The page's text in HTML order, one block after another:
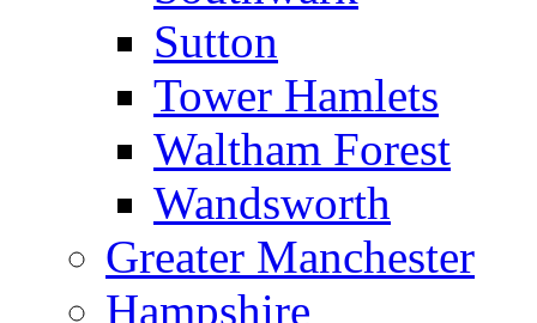
Sutton
Tower Hamlets
Waltham Forest
Wandsworth
Greater Manchester
Hampshire